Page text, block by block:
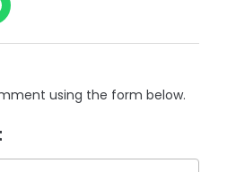
using the form below.